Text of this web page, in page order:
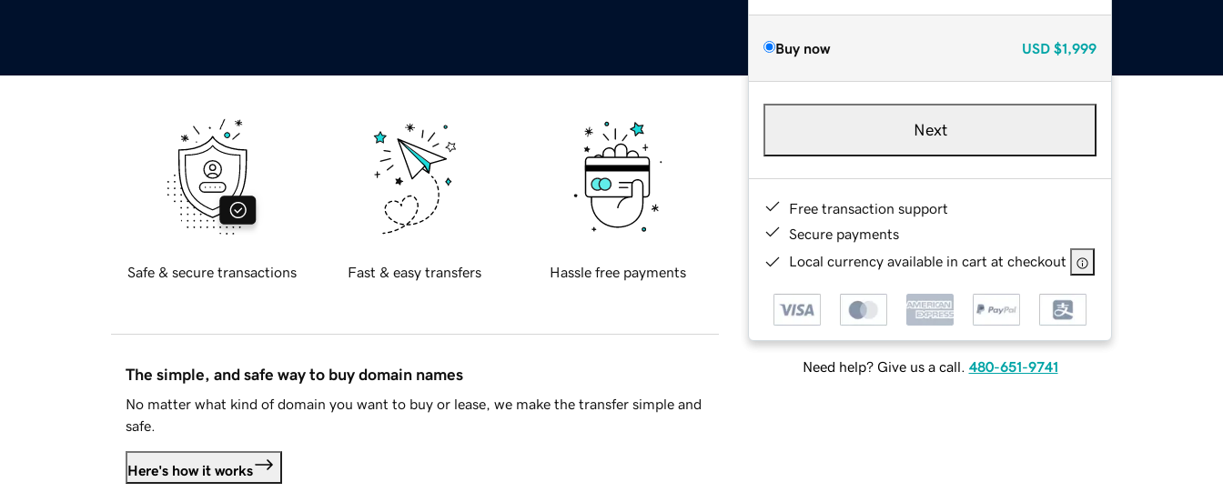
Buy now USD $1,999
Next
Free transaction support
Secure payments
Local currency available in cart at checkout
Need help? Give us a call. 480-651-9741
Safe & secure transactions Fast & easy transfers Hassle free payments
The simple, and safe way to buy domain names
No matter what kind of domain you want to buy or lease, we make the transfer simple and
safe.
Here's how it works